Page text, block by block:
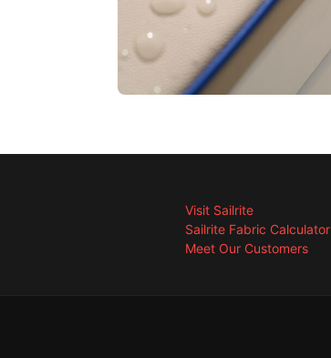
Visit Sailrite
Sailrite Fabric Calculator
Meet Our Customers